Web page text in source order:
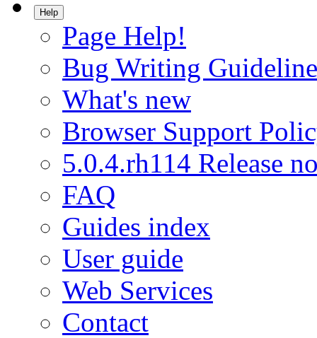
Help
Page Help!
Bug Writing
What's new
Browser Support
5.0.4.rh114 Release
FAQ
Guides index
User guide
Web Services
Contact